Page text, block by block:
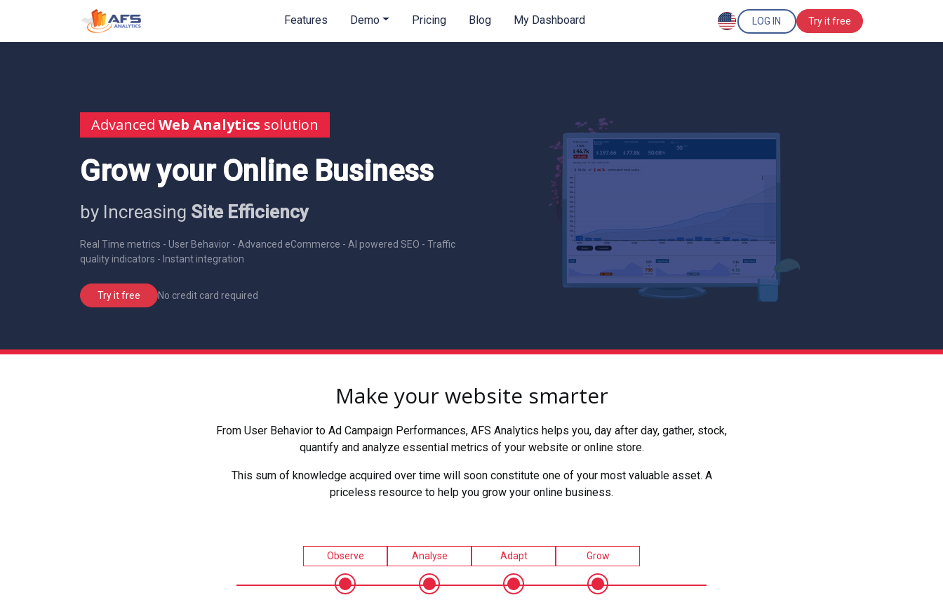
Features Demo Pricing Blog My Dashboard LOG IN Try it free
Advanced Web Analytics solution
Grow your Online Business
by Increasing Site Efficiency
Real Time metrics - User Behavior - Advanced eCommerce - AI powered SEO - Traffic
quality indicators - Instant integration
Try it free No credit card required
Make your website smarter
From User Behavior to Ad Campaign Performances, AFS Analytics helps you, day after day, gather, stock,
quantify and analyze essential metrics of your website or online store.
This sum of knowledge acquired over time will soon constitute one of your most valuable asset. A
priceless resource to help you grow your online business.
Observe Analyse Adapt Grow